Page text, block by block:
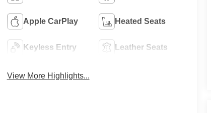
Apple CarPlay Heated Seats
Keyless Entry Leather Seats
View More Highlights...